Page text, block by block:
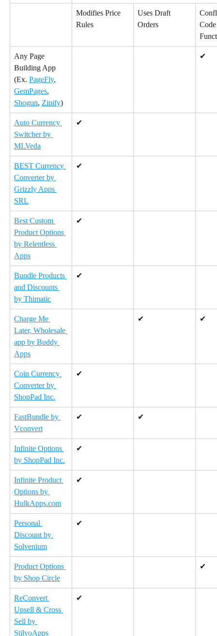
Modifies Price
Rules
Uses Draft
Orders
Any Page
Building App
(Ex. PageFly,
GemPages,
Shogun, Zipify)
✔
Auto Currency
Switcher by
MLVeda
✔
BEST Currency
Converter by
Grizzly Apps
SRL
✔
Best Custom
Product Options
by Relentless
Apps
✔
Bundle Products
and Discounts
by Thimatic
✔
Charge Me
Later, Wholesale
app by Buddy
Apps
✔ ✔
Coin Currency
Converter by
ShopPad Inc.
✔
FastBundle by
Vconvert
✔ ✔
Infinite Options
by ShopPad Inc.
✔
Infinite Product
Options by
HulkApps.com
✔
Personal
Discount by
Solvenium
✔
Product Options
by Shop Circle
✔
ReConvert
Upsell & Cross
Sell by
StilyoApps
✔